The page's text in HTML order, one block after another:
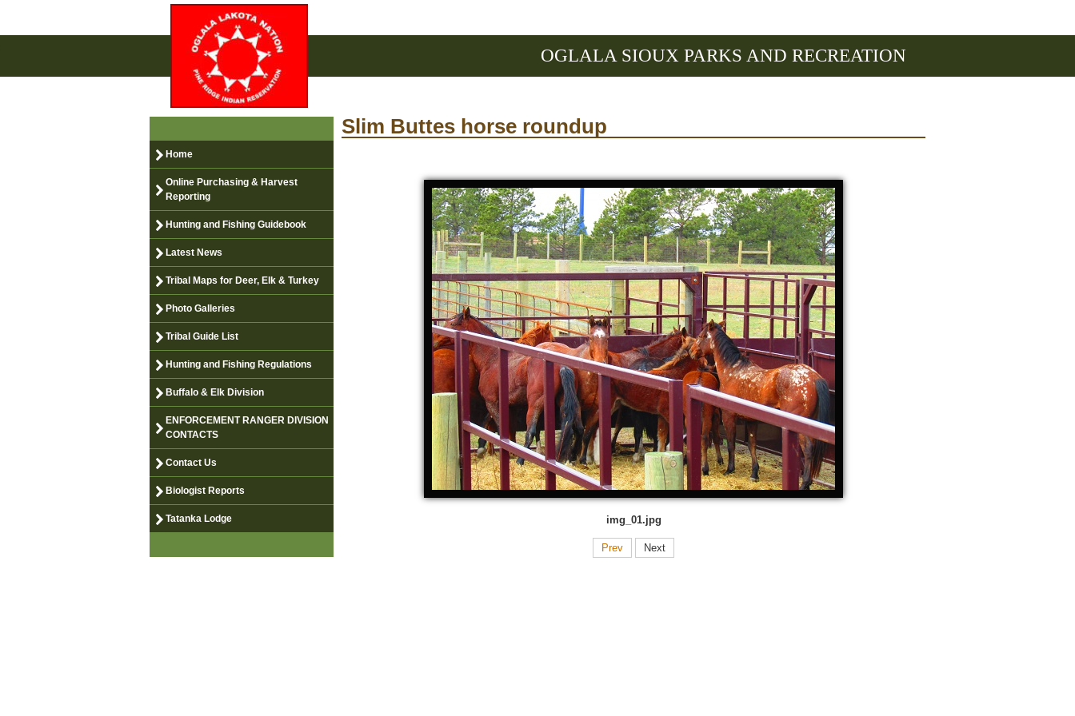
OGLALA SIOUX PARKS AND RECREATION
Home
Online Purchasing & Harvest
Reporting
Hunting and Fishing Guidebook
Latest News
Tribal Maps for Deer, Elk & Turkey
Photo Galleries
Tribal Guide List
Hunting and Fishing Regulations
Buffalo & Elk Division
ENFORCEMENT RANGER DIVISION
CONTACTS
Contact Us
Biologist Reports
Tatanka Lodge
Slim Buttes horse roundup
img_01.jpg
Prev Next